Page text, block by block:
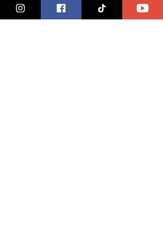
women and our youth I love it keep going g
what you doing you deserve it boo